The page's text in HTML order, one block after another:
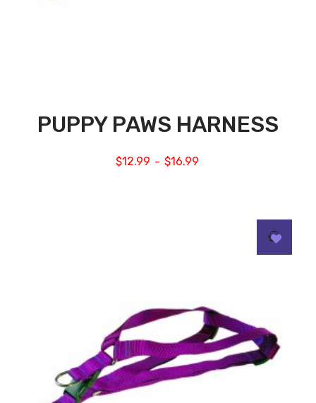
PUPPY PAWS HARNESS
$12.99 – $16.99